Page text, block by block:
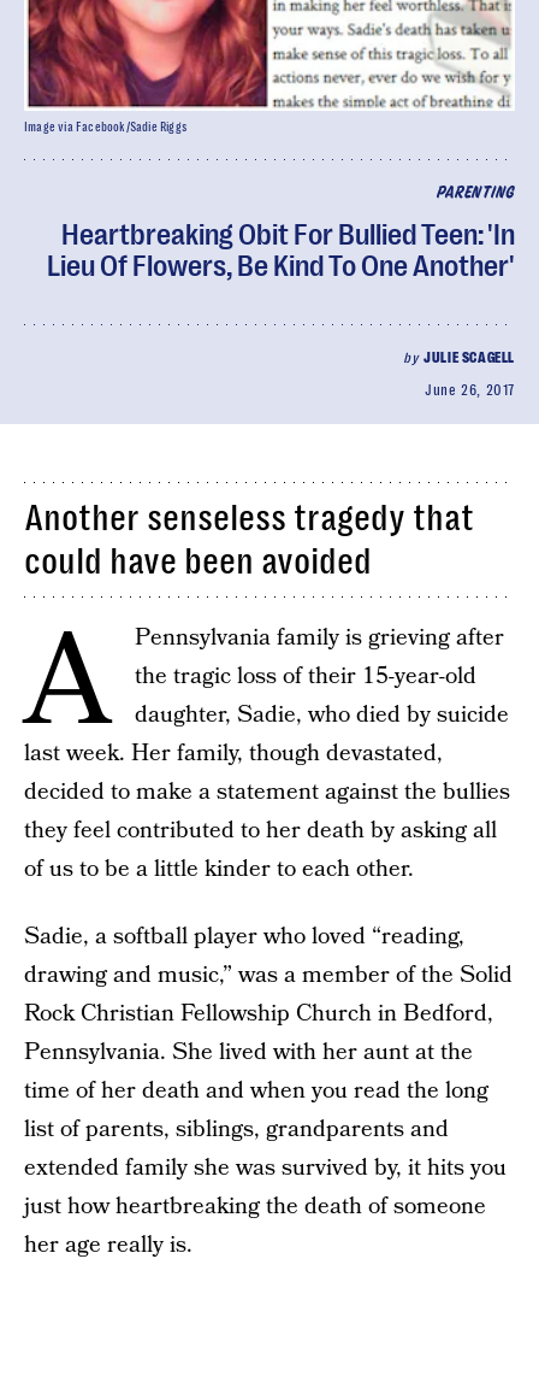
PARENTING
Heartbreaking Obit For Bullied Teen: 'In
Lieu Of Flowers, Be Kind To One Another'
byJULIE SCAGELL
June 26, 2017
Image via Facebook/Sadie Riggs
Another senseless tragedy that
could have been avoided
A
Pennsylvania family is grieving after
the tragic loss of their 15-year-old
daughter, Sadie, who died by suicide
last week. Her family, though devastated,
decided to make a statement against the bullies
they feel contributed to her death by asking all
of us to be a little kinder to each other.
Sadie, a softball player who loved “reading,
drawing and music,” was a member of the Solid
Rock Christian Fellowship Church in Bedford,
Pennsylvania. She lived with her aunt at the
time of her death and when you read the long
list of parents, siblings, grandparents and
extended family she was survived by, it hits you
just how heartbreaking the death of someone
her age really is.